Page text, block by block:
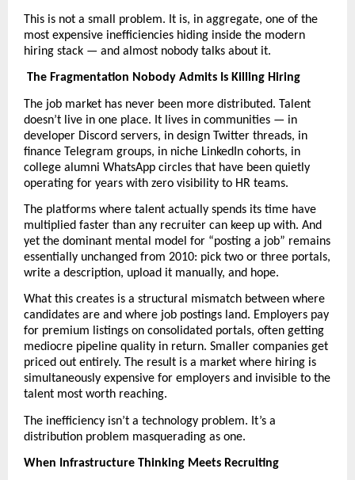
This is not a small problem. It is, in aggregate, one of the
most expensive inefficiencies hiding inside the modern
hiring stack — and almost nobody talks about it.
The Fragmentation Nobody Admits Is Killing Hiring
The job market has never been more distributed. Talent
doesn’t live in one place. It lives in communities — in
developer Discord servers, in design Twitter threads, in
finance Telegram groups, in niche LinkedIn cohorts, in
college alumni WhatsApp circles that have been quietly
operating for years with zero visibility to HR teams.
The platforms where talent actually spends its time have
multiplied faster than any recruiter can keep up with. And
yet the dominant mental model for “posting a job” remains
essentially unchanged from 2010: pick two or three portals,
write a description, upload it manually, and hope.
What this creates is a structural mismatch between where
candidates are and where job postings land. Employers pay
for premium listings on consolidated portals, often getting
mediocre pipeline quality in return. Smaller companies get
priced out entirely. The result is a market where hiring is
simultaneously expensive for employers and invisible to the
talent most worth reaching.
The inefficiency isn’t a technology problem. It’s a
distribution problem masquerading as one.
When Infrastructure Thinking Meets Recruiting